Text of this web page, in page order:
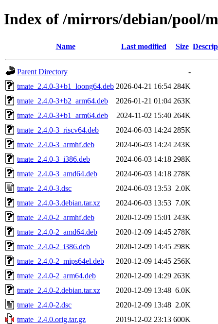
Index of /mirrors/debian/pool/
Name Last modified Size
Parent Directory
-
tmate_2.4.0-3+b1_loong64.deb 2026-04-21 16:54 284K
tmate_2.4.0-3+b2_arm64.deb
2026-01-21 01:04 263K
tmate_2.4.0-3+b1_arm64.deb
2024-11-02 15:40 264K
tmate_2.4.0-3_riscv64.deb
2024-06-03 14:24 285K
tmate_2.4.0-3_armhf.deb
2024-06-03 14:24 243K
tmate_2.4.0-3_i386.deb
2024-06-03 14:18 298K
tmate_2.4.0-3_amd64.deb
2024-06-03 14:18 278K
tmate_2.4.0-3.dsc
2024-06-03 13:53 2.0K
tmate_2.4.0-3.debian.tar.xz
2024-06-03 13:53 7.0K
tmate_2.4.0-2_armhf.deb
2020-12-09 15:01 243K
tmate_2.4.0-2_amd64.deb
2020-12-09 14:45 278K
tmate_2.4.0-2_i386.deb
2020-12-09 14:45 298K
tmate_2.4.0-2_mips64el.deb
2020-12-09 14:45 256K
tmate_2.4.0-2_arm64.deb
2020-12-09 14:29 263K
tmate_2.4.0-2.debian.tar.xz
2020-12-09 13:48 6.0K
tmate_2.4.0-2.dsc
2020-12-09 13:48 2.0K
tmate_2.4.0.orig.tar.gz
2019-12-02 23:13 600K